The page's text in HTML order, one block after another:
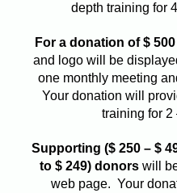
depth training for
For a donation of $ 500
and logo will be
one monthly meeting
Your donation will
training for 2
Supporting ($ 250 – $
to $ 249) donors will
web page. Your